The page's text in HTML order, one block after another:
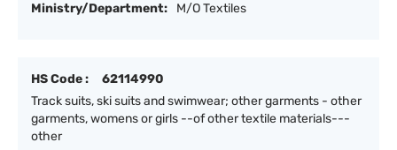
Ministry/Department:
M/O Textiles
HS Code :
62114990
Track suits, ski suits and swimwear; other garments - other
garments, womens or girls --of other textile materials---
other